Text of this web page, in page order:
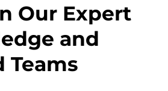
Our Expert
and
Teams